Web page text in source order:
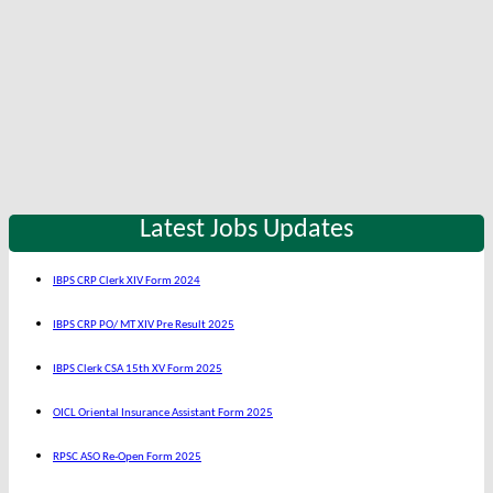
Latest Jobs Updates
IBPS CRP Clerk XIV Form 2024
IBPS CRP PO/ MT XIV Pre Result 2025
IBPS Clerk CSA 15th XV Form 2025
OICL Oriental Insurance Assistant Form 2025
RPSC ASO Re-Open Form 2025